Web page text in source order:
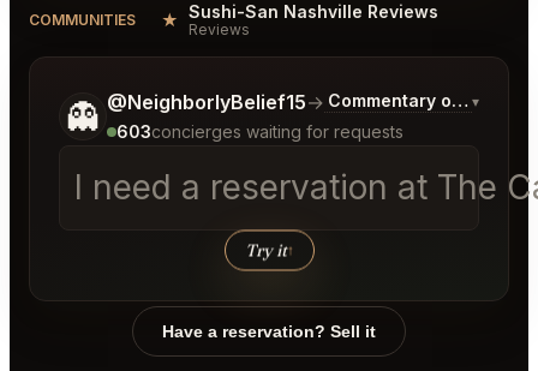
COMMUNITIES ★ Sushi-San Nashville Reviews
Reviews
👻 @NeighborlyBelief15→ Commentary on Latest
▾
603concierges waiting for requests
I need a reservation at The
Try it↑
Tell me a bit more about what you would like.
Have a reservation? Sell it